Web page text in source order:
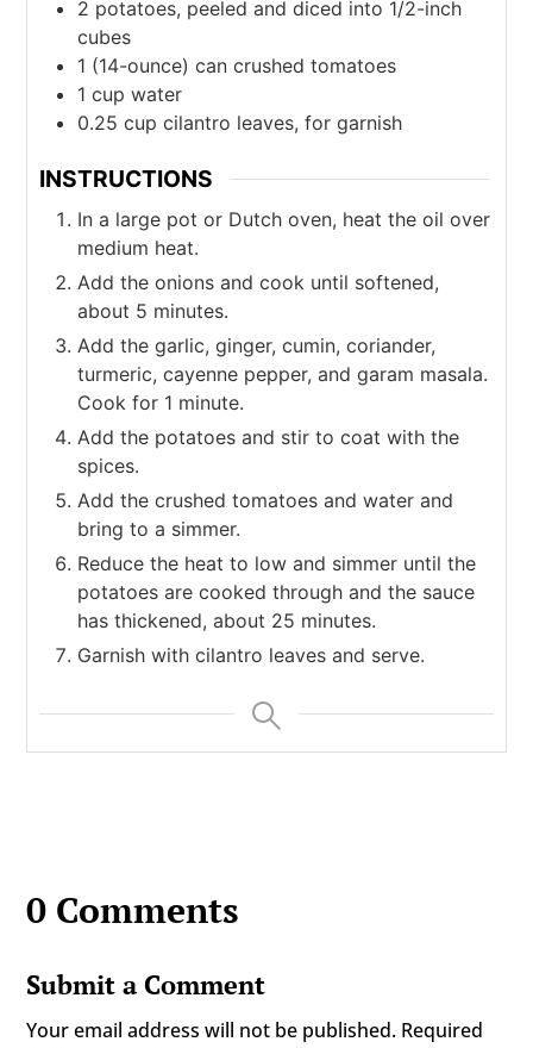
2 potatoes, peeled and diced into 1/2-inch
cubes
1 (14-ounce) can crushed tomatoes
1 cup water
0.25 cup cilantro leaves, for garnish
INSTRUCTIONS
In a large pot or Dutch oven, heat the oil over
medium heat.
Add the onions and cook until softened,
about 5 minutes.
Add the garlic, ginger, cumin, coriander,
turmeric, cayenne pepper, and garam masala.
Cook for 1 minute.
Add the potatoes and stir to coat with the
spices.
Add the crushed tomatoes and water and
bring to a simmer.
Reduce the heat to low and simmer until the
potatoes are cooked through and the sauce
has thickened, about 25 minutes.
Garnish with cilantro leaves and serve.
0 Comments
Submit a Comment
Your email address will not be published. Required